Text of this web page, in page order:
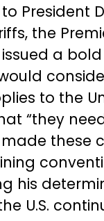
President
the
issued a
to the
“they
made these
his
U.S.